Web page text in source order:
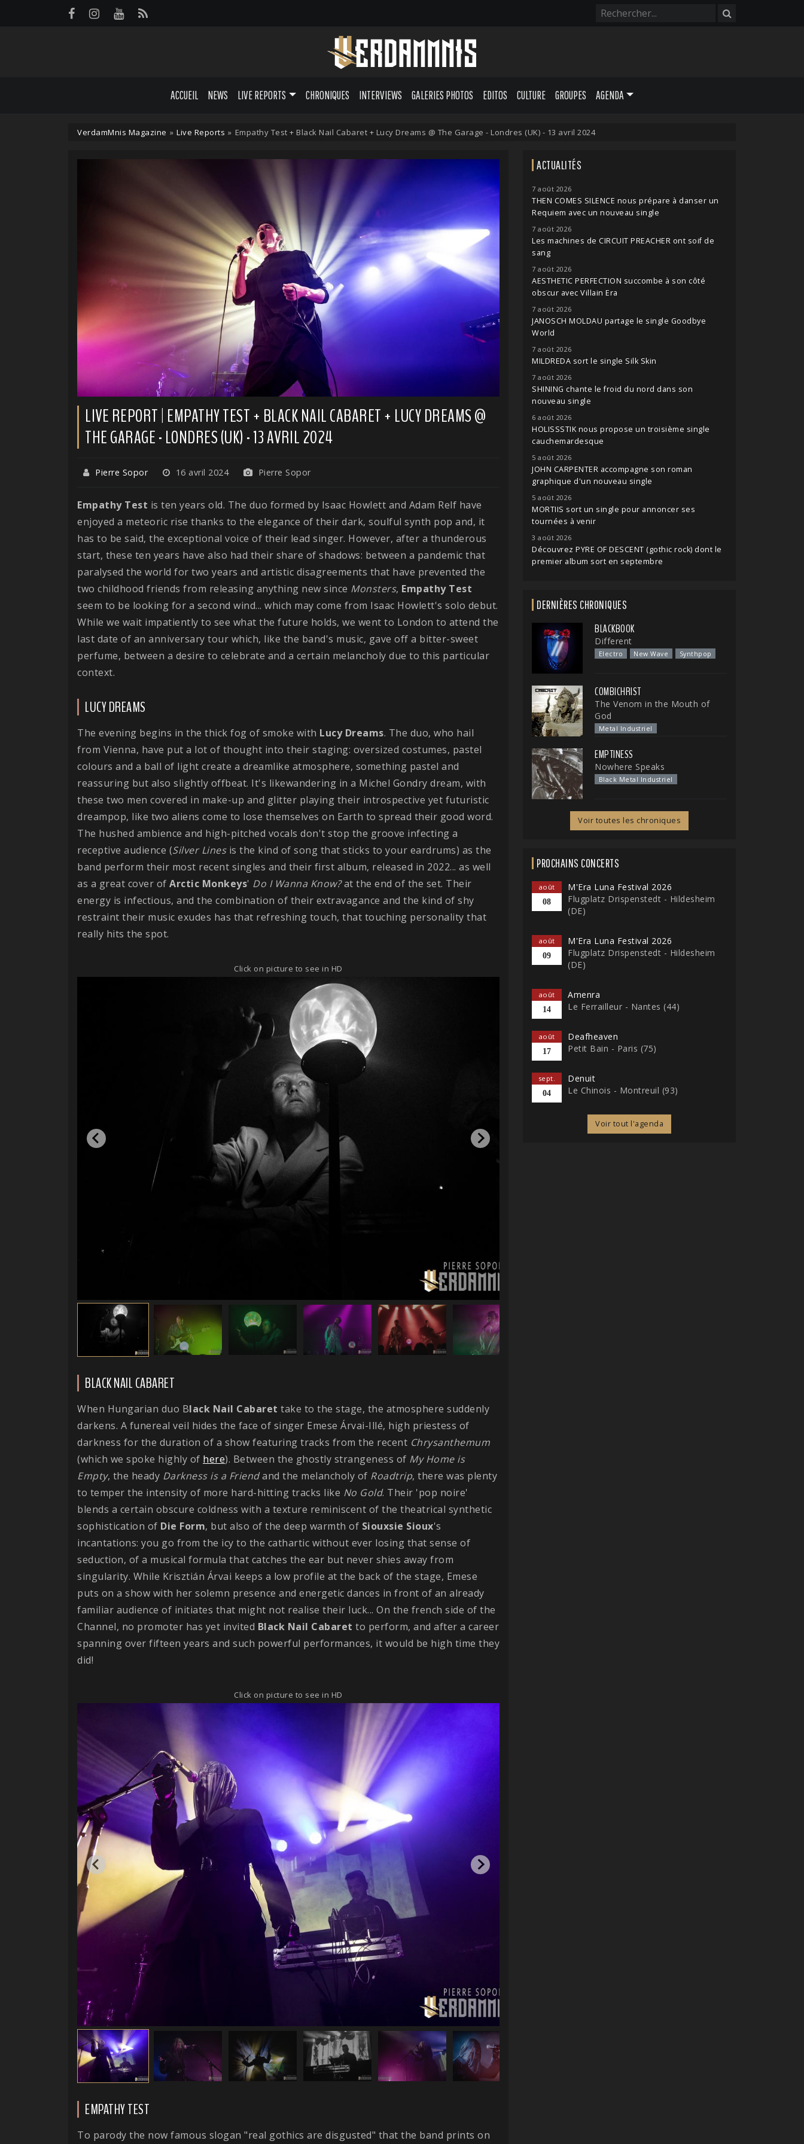
ACCUEIL NEWS LIVE REPORTS CHRONIQUES INTERVIEWS GALERIES PHOTOS EDITOS CULTURE GROUPES AGENDA
VerdamMnis Magazine » Live Reports » Empathy Test + Black Nail Cabaret + Lucy Dreams @ The Garage - Londres (UK) - 13 avril 2024
LIVE REPORT | EMPATHY TEST + BLACK NAIL CABARET + LUCY DREAMS @
THE GARAGE - LONDRES (UK) - 13 AVRIL 2024
Pierre Sopor 16 avril 2024 Pierre Sopor
Empathy Test is ten years old. The duo formed by Isaac Howlett and Adam Relf have
enjoyed a meteoric rise thanks to the elegance of their dark, soulful synth pop and, it
has to be said, the exceptional voice of their lead singer. However, after a thunderous
start, these ten years have also had their share of shadows: between a pandemic that
paralysed the world for two years and artistic disagreements that have prevented the
two childhood friends from releasing anything new since Monsters, Empathy Test
seem to be looking for a second wind... which may come from Isaac Howlett's solo debut.
While we wait impatiently to see what the future holds, we went to London to attend the
last date of an anniversary tour which, like the band's music, gave off a bitter-sweet
perfume, between a desire to celebrate and a certain melancholy due to this particular
context.
LUCY DREAMS
The evening begins in the thick fog of smoke with Lucy Dreams. The duo, who hail
from Vienna, have put a lot of thought into their staging: oversized costumes, pastel
colours and a ball of light create a dreamlike atmosphere, something pastel and
reassuring but also slightly offbeat. It's likewandering in a Michel Gondry dream, with
these two men covered in make-up and glitter playing their introspective yet futuristic
dreampop, like two aliens come to lose themselves on Earth to spread their good word.
The hushed ambience and high-pitched vocals don't stop the groove infecting a
receptive audience (Silver Linesis the kind of song that sticks to your eardrums) as the
band perform their most recent singles and their first album, released in 2022... as well
as a great cover of Arctic Monkeys' Do I Wanna Know?at the end of the set. Their
energy is infectious, and the combination of their extravagance and the kind of shy
restraint their music exudes has that refreshing touch, that touching personality that
really hits the spot.
Click on picture to see in HD
BLACK NAIL CABARET
When Hungarian duo Black Nail Cabaret take to the stage, the atmosphere suddenly
darkens. A funereal veil hides the face of singer Emese Árvai-Illé, high priestess of
darkness for the duration of a show featuring tracks from the recent Chrysanthemum
(which we spoke highly of here). Between the ghostly strangeness of My Home is
Empty, the heady Darkness is a Friendand the melancholy of Roadtrip, there was plenty
to temper the intensity of more hard-hitting tracks like No Gold. Their 'pop noire'
blends a certain obscure coldness with a texture reminiscent of the theatrical synthetic
sophistication of Die Form, but also of the deep warmth of Siouxsie Sioux's
incantations: you go from the icy to the cathartic without ever losing that sense of
seduction, of a musical formula that catches the ear but never shies away from
singularity. While Krisztián Árvai keeps a low profile at the back of the stage, Emese
puts on a show with her solemn presence and energetic dances in front of an already
familiar audience of initiates that might not realise their luck... On the french side of the
Channel, no promoter has yet invited Black Nail Cabaret to perform, and after a career
spanning over fifteen years and such powerful performances, it would be high time they
did!
Click on picture to see in HD
EMPATHY TEST
To parody the now famous slogan "real gothics are disgusted" that the band prints on
ACTUALITÉS
7 août 2026
THEN COMES SILENCE nous prépare à danser un
Requiem avec un nouveau single
7 août 2026
Les machines de CIRCUIT PREACHER ont soif de
sang
7 août 2026
AESTHETIC PERFECTION succombe à son côté
obscur avec Villain Era
7 août 2026
JANOSCH MOLDAU partage le single Goodbye
World
7 août 2026
MILDREDA sort le single Silk Skin
7 août 2026
SHINING chante le froid du nord dans son
nouveau single
6 août 2026
HOLISSSTIK nous propose un troisième single
cauchemardesque
5 août 2026
JOHN CARPENTER accompagne son roman
graphique d'un nouveau single
5 août 2026
MORTIIS sort un single pour annoncer ses
tournées à venir
3 août 2026
Découvrez PYRE OF DESCENT (gothic rock) dont le
premier album sort en septembre
DERNIÈRES CHRONIQUES
BLACKBOOK
Different
Electro New Wave Synthpop
COMBICHRIST
The Venom in the Mouth of
God
Metal Industriel
EMPTINESS
Nowhere Speaks
Black Metal Industriel
Voir toutes les chroniques
PROCHAINS CONCERTS
août
08
M'Era Luna Festival 2026
Flugplatz Drispenstedt - Hildesheim
(DE)
août
09
M'Era Luna Festival 2026
Flugplatz Drispenstedt - Hildesheim
(DE)
août
14
Amenra
Le Ferrailleur - Nantes (44)
août
17
Deafheaven
Petit Bain - Paris (75)
sept.
04
Denuit
Le Chinois - Montreuil (93)
Voir tout l'agenda
Panneau de gestion des cookies